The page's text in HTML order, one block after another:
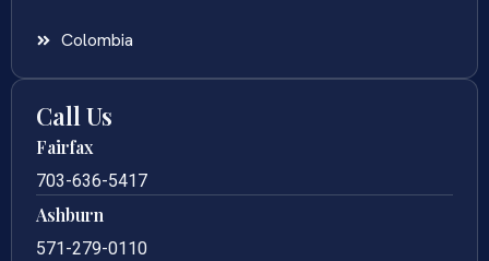
Colombia
Call Us
Fairfax
703-636-5417
Ashburn
571-279-0110